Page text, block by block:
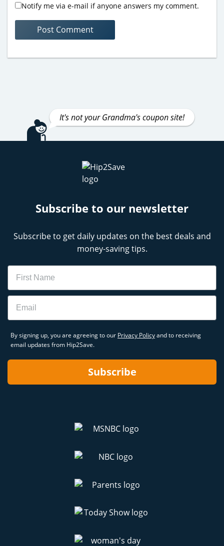
Notify me via e-mail if anyone answers my comment.
It's not your Grandma's coupon site!
Subscribe to our newsletter
Subscribe to get daily updates on the best deals and
money-saving tips.
Name
Email
By signing up, you are agreeing to our Privacy Policyand to receiving
email updates from Hip2Save.
Subscribe